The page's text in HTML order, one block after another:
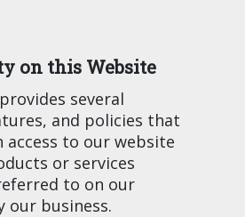
on this Website
several
and policies that
access to our website
or services
to on our
our business.